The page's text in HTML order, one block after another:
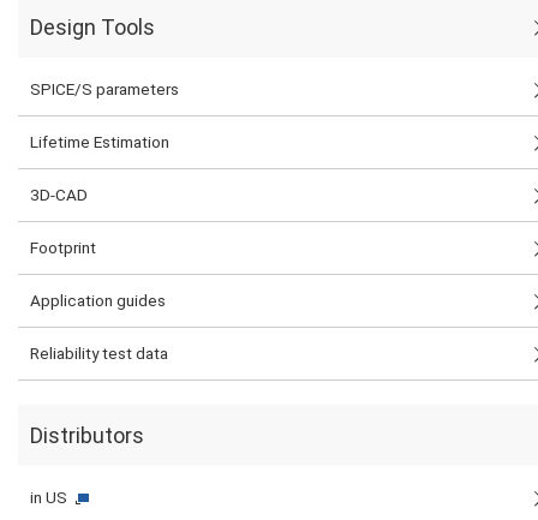
Design Tools
SPICE/S parameters
Lifetime Estimation
3D-CAD
Footprint
Application guides
Reliability test data
Distributors
in US